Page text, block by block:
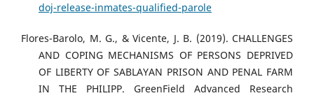
doj-release-inmates-qualified-parole
Flores-Barolo, M. G., & Vicente, J. B. (2019). CHALLENGES
AND COPING MECHANISMS OF PERSONS DEPRIVED
OF LIBERTY OF SABLAYAN PRISON AND PENAL FARM
IN THE PHILIPP. GreenField Advanced Research